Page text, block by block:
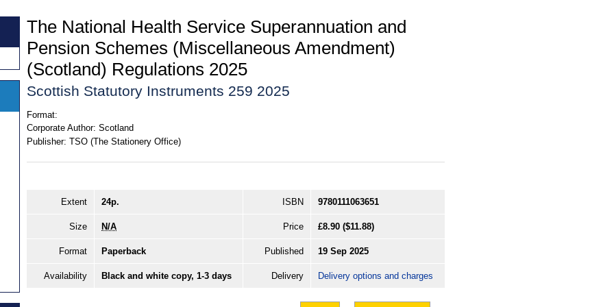
The National Health Service Superannuation and
Pension Schemes (Miscellaneous Amendment)
(Scotland) Regulations 2025
Scottish Statutory Instruments 259 2025
Format:
Corporate Author: Scotland
Publisher: TSO (The Stationery Office)
Extent 24p. ISBN 9780111063651
Size N/A Price £8.90 ($11.88)
Format Paperback Published 19 Sep 2025
Availability Black and white copy, 1-3 days Delivery Delivery options and charges